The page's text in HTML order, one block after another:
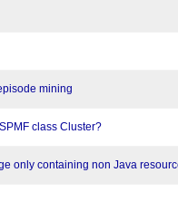
mining
class Cluster?
only containing non Java